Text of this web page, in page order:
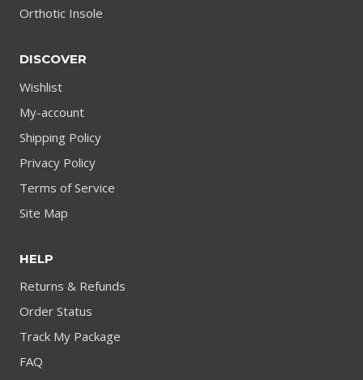
Orthotic Insole
DISCOVER
Wishlist
My-account
Shipping Policy
Privacy Policy
Terms of Service
Site Map
HELP
Returns & Refunds
Order Status
Track My Package
FAQ